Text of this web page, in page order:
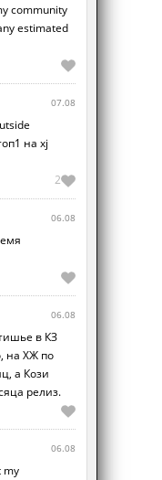
community
estimated
07.08
на xj
2
06.08
06.08
в КЗ
на ХЖ по
а Кози
релиз.
06.08
my